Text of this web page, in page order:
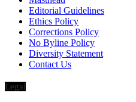
Editorial Guidelines
Ethics Policy
Corrections Policy
No Byline Policy
Diversity Statement
Contact Us
Legal